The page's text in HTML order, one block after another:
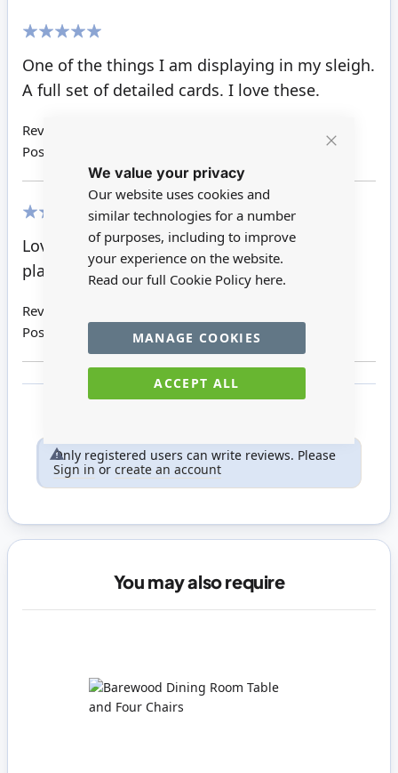
We value your privacy
Our website uses cookies and
similar technologies for a number
of purposes, including to improve
your experience on the website.
Read our full Cookie Policy here.
ACCEPT ALL
MANAGE COOKIES
One of the things I am displaying in my sleigh.
A full set of detailed cards. I love these.
Review by
Posted on
Lovely detail. Note the entire pack in one
place, may look too big.
Review by
Posted on
12/06/2015
Only registered users can write reviews. Please
Sign in or create an account
You may also require